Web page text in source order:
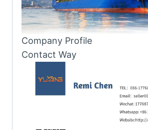
Company Profile
Contact Way